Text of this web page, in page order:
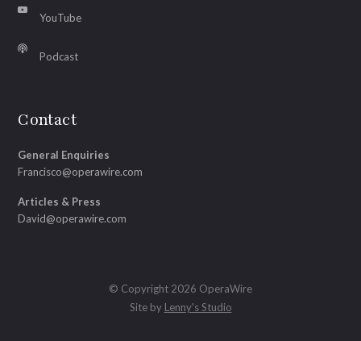
YouTube
Podcast
Contact
General Enquiries
Francisco@operawire.com
Articles & Press
David@operawire.com
© Copyright 2026 OperaWire
Site by Lenny's Studio